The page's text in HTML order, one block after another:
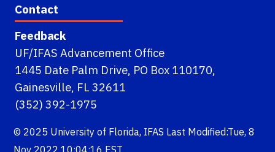
Contact
Feedback
UF/IFAS Advancement Office
1445 Date Palm Drive, PO Box 110170,
Gainesville, FL 32611
(352) 392-1975
© 2025 University of Florida, IFAS Last Modified:Tue, 8
Nov 2022 10:04:16 EST